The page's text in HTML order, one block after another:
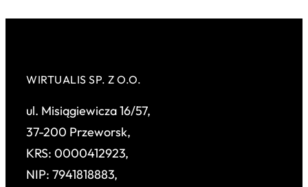
WIRTUALIS SP. Z O.O.
ul. Misiągiewicza 16/57,
37-200 Przeworsk,
KRS: 0000412923,
NIP: 7941818883,